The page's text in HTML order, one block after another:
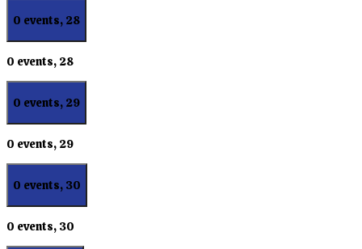
0 events, 28
0 events, 28
0 events, 29
0 events, 29
0 events, 30
0 events, 30